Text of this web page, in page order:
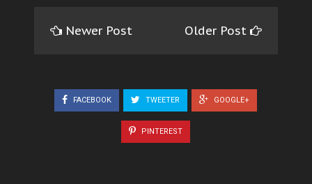
Newer Post Older Post
FACEBOOK TWEETER GOOGLE+
PINTEREST